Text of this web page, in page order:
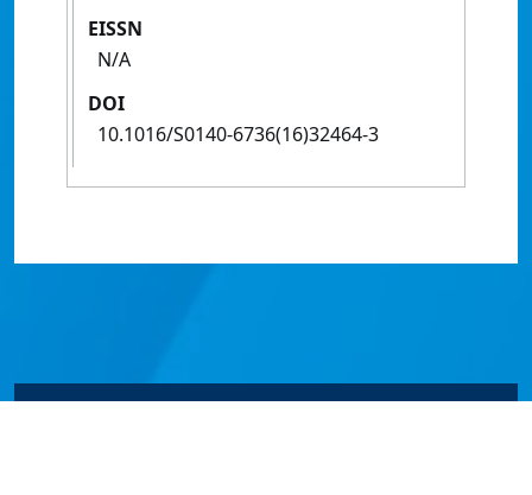
EISSN
N/A
DOI
10.1016/S0140-6736(16)32464-3